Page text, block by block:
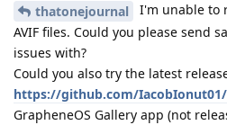
thatonejournal
I'm unable to
AVIF files. Could you please send
issues with?
Could you also try the latest
https://github.com/IacobIonut01/
GrapheneOS Gallery app (not